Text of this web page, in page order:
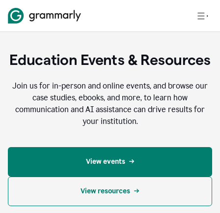
Education Events & Resources
Join us for in-person and online events, and browse our
case studies, ebooks, and more, to learn how
communication and AI assistance can drive results for
your institution.
View events
View resources